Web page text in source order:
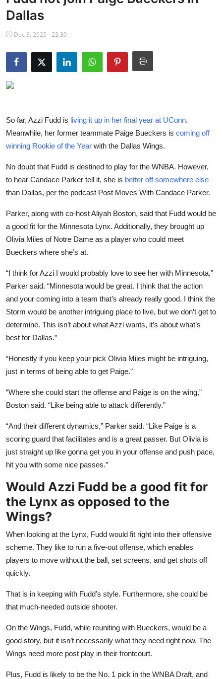
NBA News
Dallas
Dec 3, 2025 - 22:30
So far, Azzi Fudd is living it up in her final year at UConn.
Meanwhile, her former teammate Paige Bueckers is coming off
winning Rookie of the Year with the Dallas Wings.
No doubt that Fudd is destined to play for the WNBA. However,
to hear Candace Parker tell it, she is better off somewhere else
than Dallas, per the podcast Post Moves With Candace Parker.
Parker, along with co-host Aliyah Boston, said that Fudd would be
a good fit for the Minnesota Lynx. Additionally, they brought up
Olivia Miles of Notre Dame as a player who could meet
Bueckers where she’s at.
“I think for Azzi I would probably love to see her with Minnesota,”
Parker said. “Minnesota would be great. I think that the action
and your coming into a team that’s already really good. I think the
Storm would be another intriguing place to live, but we don’t get to
determine. This isn’t about what Azzi wants, it’s about what’s
best for Dallas.”
“Honestly if you keep your pick Olivia Miles might be intriguing,
just in terms of being able to get Paige.”
“Where she could start the offense and Paige is on the wing,”
Boston said. “Like being able to attack differently.”
“And their different dynamics,” Parker said. “Like Paige is a
scoring guard that facilitates and is a great passer. But Olivia is
just straight up like gonna get you in your offense and push pace,
hit you with some nice passes.”
Would Azzi Fudd be a good fit for
the Lynx as opposed to the
Wings?
When looking at the Lynx, Fudd would fit right into their offensive
scheme. They like to run a five-out offense, which enables
players to move without the ball, set screens, and get shots off
quickly.
That is in keeping with Fudd’s style. Furthermore, she could be
that much-needed outside shooter.
On the Wings, Fudd, while reuniting with Bueckers, would be a
good story, but it isn’t necessarily what they need right now. The
Wings need more post play in their frontcourt.
Plus, Fudd is likely to be the No. 1 pick in the WNBA Draft, and